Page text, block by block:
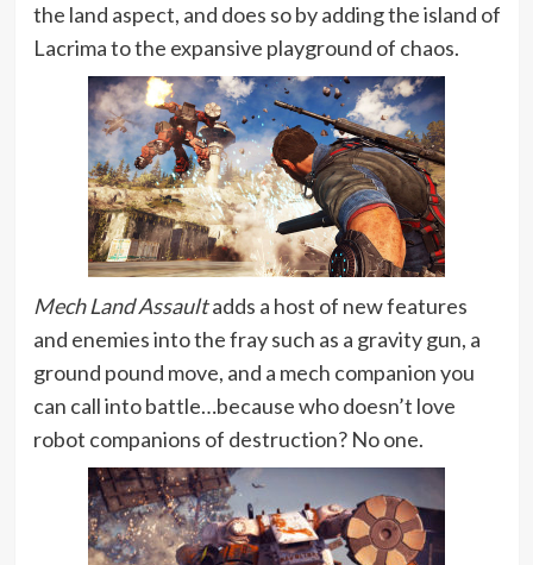
the land aspect, and does so by adding the island of
Lacrima to the expansive playground of chaos.
Mech Land Assaultadds a host of new features
and enemies into the fray such as a gravity gun, a
ground pound move, and a mech companion you
can call into battle…because who doesn’t love
robot companions of destruction? No one.